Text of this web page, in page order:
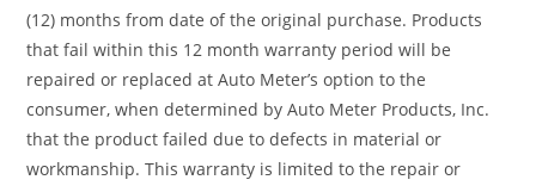
(12) months from date of the original purchase. Products
that fail within this 12 month warranty period will be
repaired or replaced at Auto Meter’s option to the
consumer, when determined by Auto Meter Products, Inc.
that the product failed due to defects in material or
workmanship. This warranty is limited to the repair or